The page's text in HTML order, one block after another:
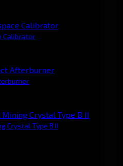
Calibrator
Crystal Type B II